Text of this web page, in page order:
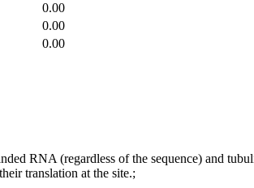
0.00
0.00
0.00
RNA (regardless of the sequence) and
translation at the site.;